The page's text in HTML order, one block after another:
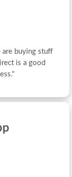
buying stuff
is a good